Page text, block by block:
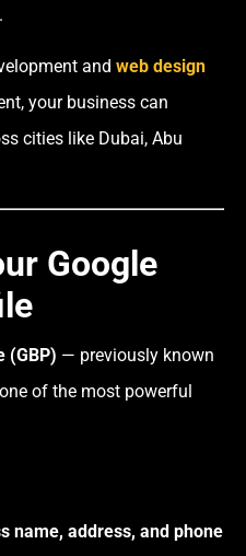
and web design
your business can
cities like Dubai, Abu
Google
(GBP) — previously known
of the most powerful
name, address, and phone